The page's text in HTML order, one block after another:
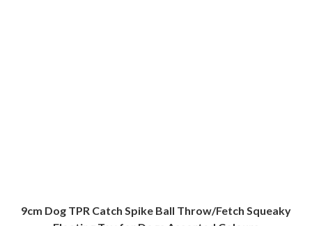
9cm Dog TPR Catch Spike Ball Throw/Fetch Squeaky